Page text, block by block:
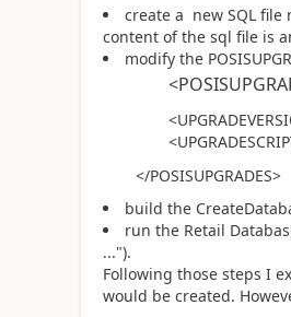
create a new SQL file
content of the sql file is
modify the
</POSISUPGRADES>
build the
run the Retail
...").
Following those steps I
would be created.